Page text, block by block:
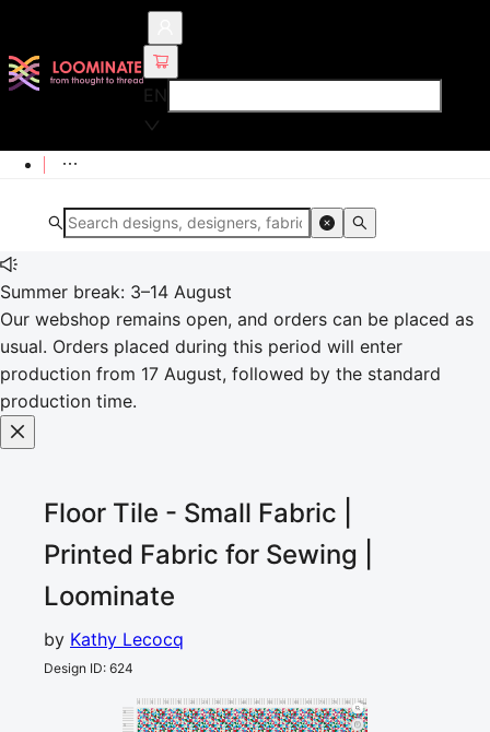
EN
Summer break: 3–14 August
Our webshop remains open, and orders can be placed as
usual. Orders placed during this period will enter
production from 17 August, followed by the standard
production time.
Floor Tile - Small Fabric |
Printed Fabric for Sewing |
Loominate
by Kathy Lecocq
Design ID: 624
30 35 40 45 60 65 70 75
cm
0
5